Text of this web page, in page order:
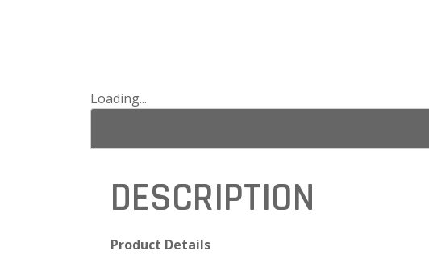
Loading...
DESCRIPTION
Product Details